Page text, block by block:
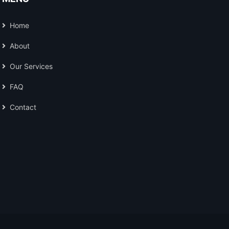
Home
About
Our Services
FAQ
Contact